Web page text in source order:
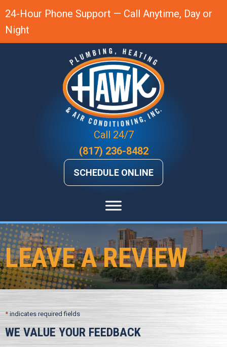
Skip
to
Content
Skip
to
navigation
Site
map
24-Hour Phone Support — Call Anytime, Day or
Night
Call 24/7
(817) 236-8482
SCHEDULE ONLINE
LEAVE A REVIEW
*indicates required fields
WE VALUE YOUR FEEDBACK